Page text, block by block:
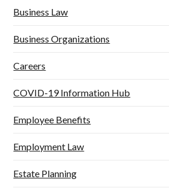
Business Law
Business Organizations
Careers
COVID-19 Information Hub
Employee Benefits
Employment Law
Estate Planning